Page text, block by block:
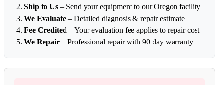
Ship to Us – Send your equipment to our Oregon facility
We Evaluate – Detailed diagnosis & repair estimate
Fee Credited – Your evaluation fee applies to repair cost
We Repair – Professional repair with 90-day warranty